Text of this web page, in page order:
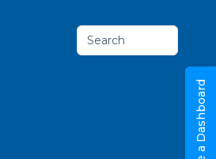
Search